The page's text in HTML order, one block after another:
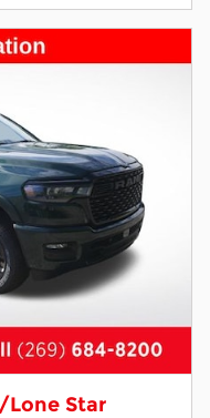
Lone Star